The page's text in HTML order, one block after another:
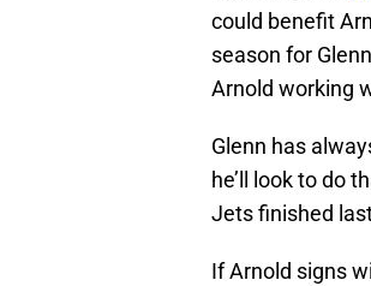
could benefit
season for
Arnold working
Glenn has
he’ll look to do
Jets finished
If Arnold signs